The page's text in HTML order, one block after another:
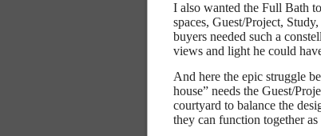
I also wanted the Full Bath
spaces, Guest/Project,
buyers needed such a
views and light he could
And here the epic struggle
house” needs the Guest/
courtyard to balance the
they can function together